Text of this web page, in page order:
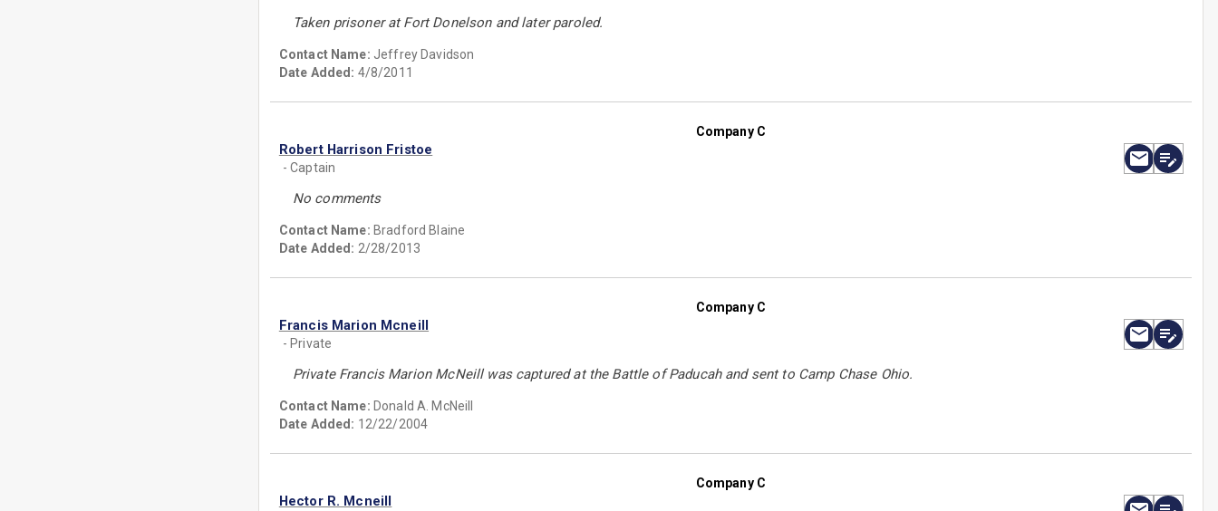
Taken prisoner at Fort Donelson and later paroled.
Contact Name: Jeffrey Davidson
Date Added: 4/8/2011
Company C
Robert Harrison Fristoe
- Captain
No comments
Contact Name: Bradford Blaine
Date Added: 2/28/2013
Company C
Francis Marion Mcneill
- Private
Private Francis Marion McNeill was captured at the Battle of Paducah and sent to Camp Chase Ohio.
Contact Name: Donald A. McNeill
Date Added: 12/22/2004
Company C
Hector R. Mcneill